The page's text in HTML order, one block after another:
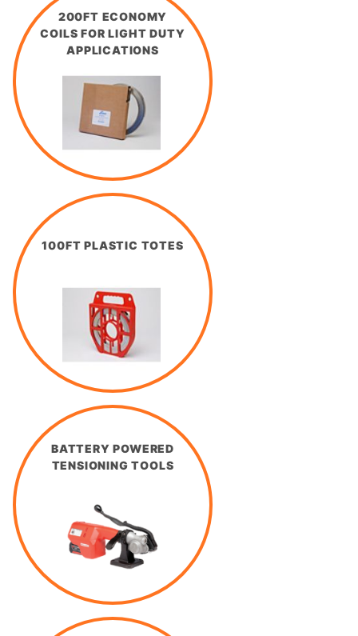
200FT ECONOMY
COILS FOR LIGHT DUTY
APPLICATIONS
100FT PLASTIC TOTES
BATTERY POWERED
TENSIONING TOOLS